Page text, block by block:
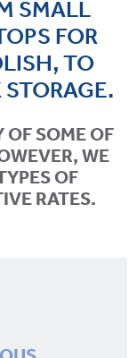
SMALL
FOR
TO
STORAGE.
OF SOME OF
WE
OF
RATES.